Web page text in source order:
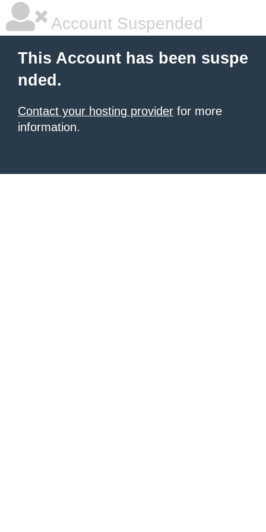
Account Suspended
This Account has been suspe
nded.
Contact your hosting provider for more
information.